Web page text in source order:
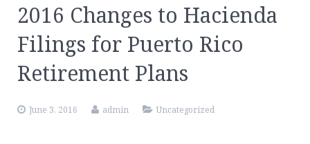
Professionals
2016 Changes to Hacienda
Filings for Puerto Rico
Retirement Plans
June 3, 2016 admin Uncategorized